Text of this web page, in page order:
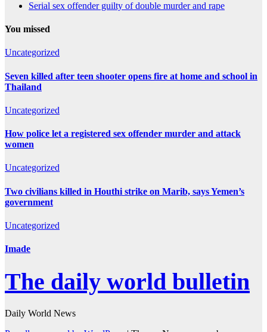
Serial sex offender guilty of double murder and rape
You missed
Uncategorized
Seven killed after teen shooter opens fire at home and school in
Thailand
Uncategorized
How police let a registered sex offender murder and attack
women
Uncategorized
Two civilians killed in Houthi strike on Marib, says Yemen’s
government
Uncategorized
Imade
The daily world bulletin
Daily World News